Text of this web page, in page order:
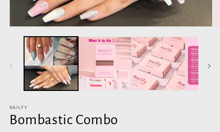
media
NAILFY
Bombastic Combo